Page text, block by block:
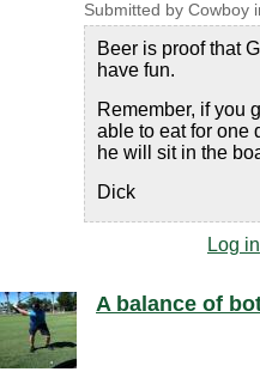
Submitted by Cowboy
Beer is proof that
have fun.
Remember, if you
able to eat for one
he will sit in the
Dick
Log in
A balance of